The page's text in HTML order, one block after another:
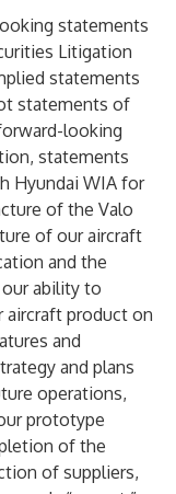
statements
Litigation
statements
statements of
looking
statements
Hyundai WIA for
of the Valo
of our aircraft
and the
ability to
aircraft product on
and
and plans
operations,
prototype
of the
of suppliers,